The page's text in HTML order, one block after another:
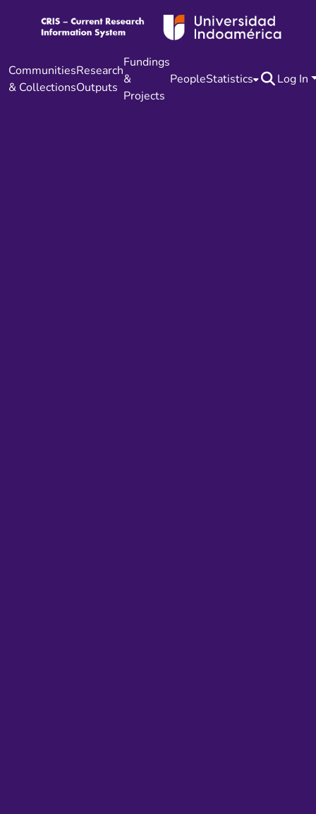
Communities
& Collections
Research
Outputs
Fundings
&
Projects
PeopleStatistics Log In